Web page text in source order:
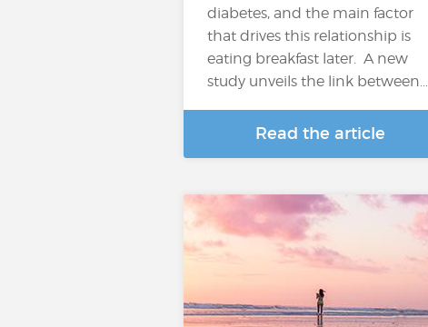
diabetes, and the main factor
that drives this relationship is
eating breakfast later. A new
study unveils the link between…
Read the article